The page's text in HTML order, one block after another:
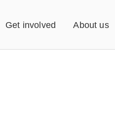
Get involved About us